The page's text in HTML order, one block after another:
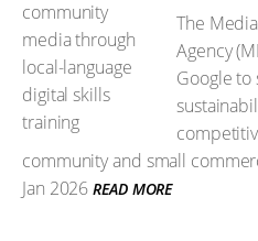
The
Agency
Google to
community and small
Jan 2026 READ MORE